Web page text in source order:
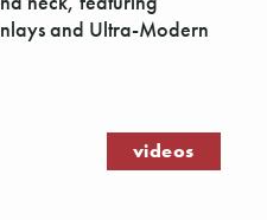
and Ultra-Modern
videos